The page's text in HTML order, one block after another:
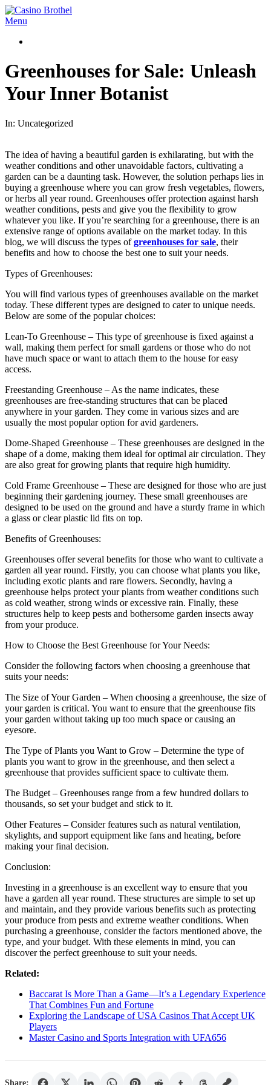
Skip
to
Casino
Primary
Menu
Menu
Greenhouses for Sale: Unleash
Your Inner Botanist
In: Uncategorized
The idea of having a beautiful garden is exhilarating, but with the
weather conditions and other unavoidable factors, cultivating a
garden can be a daunting task. However, the solution perhaps lies in
buying a greenhouse where you can grow fresh vegetables, flowers,
or herbs all year round. Greenhouses offer protection against harsh
weather conditions, pests and give you the flexibility to grow
whatever you like. If you’re searching for a greenhouse, there is an
extensive range of options available on the market today. In this
blog, we will discuss the types ofgreenhouses for sale, their
benefits and how to choose the best one to suit your needs.
Types of Greenhouses:
You will find various types of greenhouses available on the market
today. These different types are designed to cater to unique needs.
Below are some of the popular choices:
Lean-To Greenhouse – This type of greenhouse is fixed against a
wall, making them perfect for small gardens or those who do not
have much space or want to attach them to the house for easy
access.
Freestanding Greenhouse – As the name indicates, these
greenhouses are free-standing structures that can be placed
anywhere in your garden. They come in various sizes and are
usually the most popular option for avid gardeners.
Dome-Shaped Greenhouse – These greenhouses are designed in the
shape of a dome, making them ideal for optimal air circulation. They
are also great for growing plants that require high humidity.
Cold Frame Greenhouse – These are designed for those who are just
beginning their gardening journey. These small greenhouses are
designed to be used on the ground and have a sturdy frame in which
a glass or clear plastic lid fits on top.
Benefits of Greenhouses:
Greenhouses offer several benefits for those who want to cultivate a
garden all year round. Firstly, you can choose what plants you like,
including exotic plants and rare flowers. Secondly, having a
greenhouse helps protect your plants from weather conditions such
as cold weather, strong winds or excessive rain. Finally, these
structures help to keep pests and bothersome garden insects away
from your produce.
How to Choose the Best Greenhouse for Your Needs:
Consider the following factors when choosing a greenhouse that
suits your needs:
The Size of Your Garden – When choosing a greenhouse, the size of
your garden is critical. You want to ensure that the greenhouse fits
your garden without taking up too much space or causing an
eyesore.
The Type of Plants you Want to Grow – Determine the type of
plants you want to grow in the greenhouse, and then select a
greenhouse that provides sufficient space to cultivate them.
The Budget – Greenhouses range from a few hundred dollars to
thousands, so set your budget and stick to it.
Other Features – Consider features such as natural ventilation,
skylights, and support equipment like fans and heating, before
making your final decision.
Conclusion:
Investing in a greenhouse is an excellent way to ensure that you
have a garden all year round. These structures are simple to set up
and maintain, and they provide various benefits such as protecting
your produce from pests and extreme weather conditions. When
purchasing a greenhouse, consider the factors mentioned above, the
type, and your budget. With these elements in mind, you can
discover the perfect greenhouse to suit your needs.
Related:
Baccarat Is More Than a Game—It’s a Legendary Experience
That Combines Fun and Fortune
Exploring the Landscape of USA Casinos That Accept UK
Players
Master Casino and Sports Integration with UFA656
Share: